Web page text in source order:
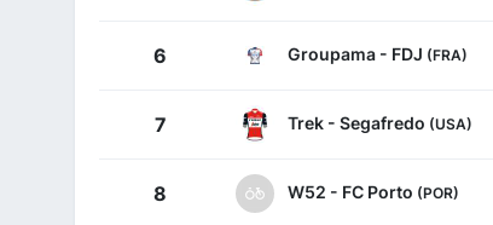
6 Groupama - FDJ (FRA)
7 Trek - Segafredo (USA)
8 W52 - FC Porto (POR)